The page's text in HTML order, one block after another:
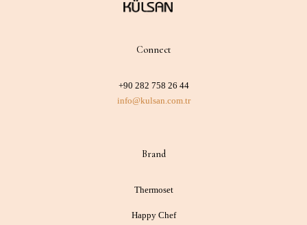
Connect
+90 282 758 26 44
info@kulsan.com.tr
Brand
Thermoset
Happy Chef